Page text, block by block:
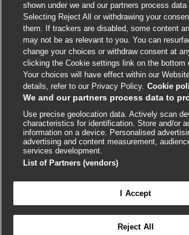
External
link
opens
in
a
new
window
External
link
opens
in
a
new
window
External
link
opens
in
a
new
window
External
link
opens
in
a
new
window
External
link
opens
in
a
new
window
© BMJ Publishing Group 2026
ISSN 2515-9615
shown under we and our partners process data
Selecting Reject All or withdrawing your
them. If trackers are disabled, some content
may not be as relevant to you. You can
change your choices or withdraw consent at
clicking the Cookie settings link on the bottom
Your choices will have effect within our
details, refer to our Privacy Policy. Cookie
We and our partners process data to
Use precise geolocation data. Actively scan
characteristics for identification. Store and/or
information on a device. Personalised
advertising and content measurement,
services development.
List of Partners (vendors)
I Accept
Reject All